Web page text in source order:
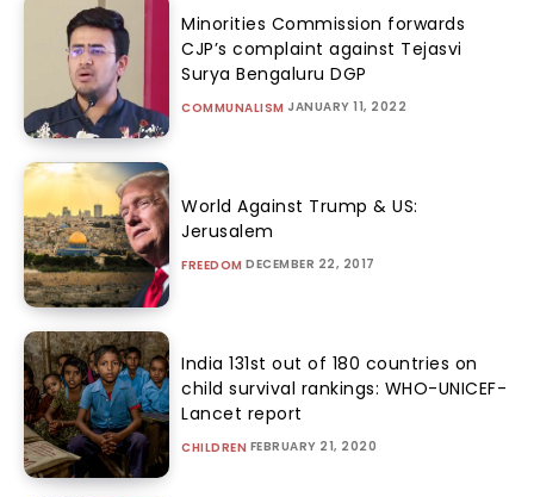
Minorities Commission forwards
CJP’s complaint against Tejasvi
Surya Bengaluru DGP
COMMUNALISM JANUARY 11, 2022
World Against Trump & US:
Jerusalem
FREEDOM DECEMBER 22, 2017
India 131st out of 180 countries on
child survival rankings: WHO-UNICEF-
Lancet report
CHILDREN FEBRUARY 21, 2020